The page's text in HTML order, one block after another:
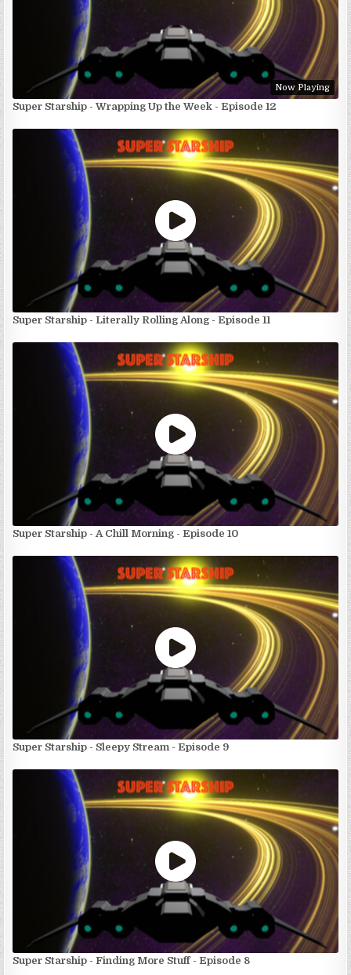
Now Playing
Super Starship - Wrapping Up the Week - Episode 12
Super Starship - Literally Rolling Along - Episode 11
Super Starship - A Chill Morning - Episode 10
Super Starship - Sleepy Stream - Episode 9
Super Starship - Finding More Stuff - Episode 8